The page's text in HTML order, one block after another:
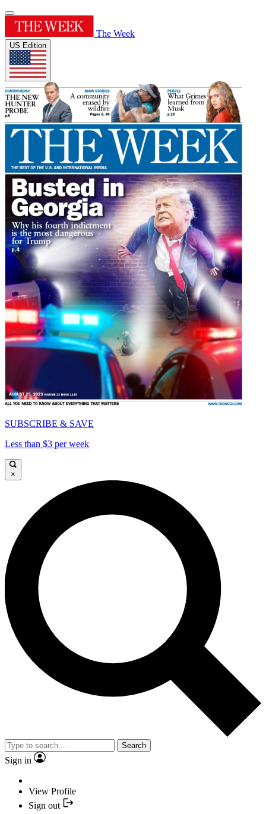
The Week
US Edition
SUBSCRIBE & SAVE
Less than $3 per week
×
Search
Sign in
View Profile
Sign out